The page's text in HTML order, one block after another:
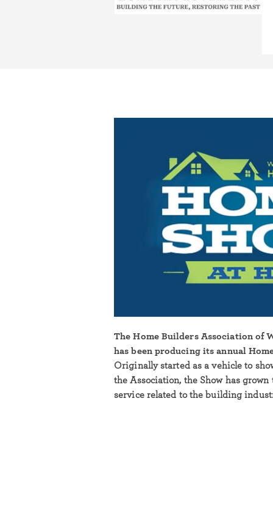
The Home Builders Association of
has been producing its annual
Originally started as a vehicle to
the Association, the Show has
service related to the building